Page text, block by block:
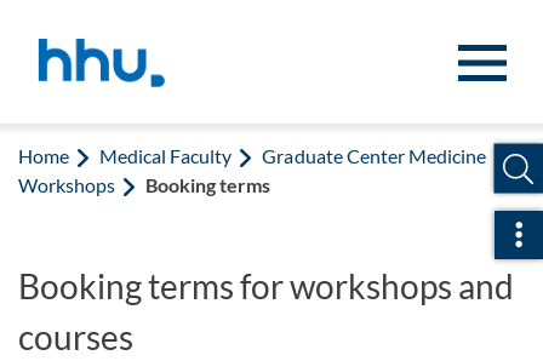
Home Medical Faculty
Graduate Center Medicine
Workshops
Booking terms
Booking terms for workshops and
courses